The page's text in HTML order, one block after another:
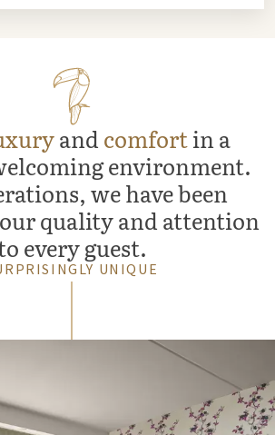
and comfortin a
environment.
we have been
quality and attention
every guest.
UNIQUE